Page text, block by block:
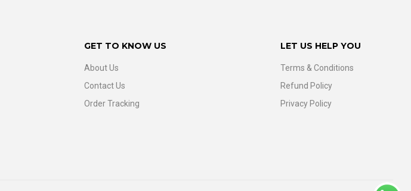
GET TO KNOW US
About Us
Contact Us
Order Tracking
LET US HELP YOU
Terms & Conditions
Refund Policy
Privacy Policy